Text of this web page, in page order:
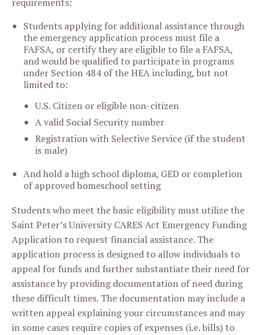
Students applying for additional assistance through
the emergency application process must file a
FAFSA, or certify they are eligible to file a FAFSA,
and would be qualified to participate in programs
under Section 484 of the HEA including, but not
limited to:
U.S. Citizen or eligible non-citizen
A valid Social Security number
Registration with Selective Service (if the student
is male)
And hold a high school diploma, GED or completion
of approved homeschool setting
Students who meet the basic eligibility must utilize the
Saint Peter’s University CARES Act Emergency Funding
Application to request financial assistance. The
application process is designed to allow individuals to
appeal for funds and further substantiate their need for
assistance by providing documentation of need during
these difficult times. The documentation may include a
written appeal explaining your circumstances and may
in some cases require copies of expenses (i.e. bills) to